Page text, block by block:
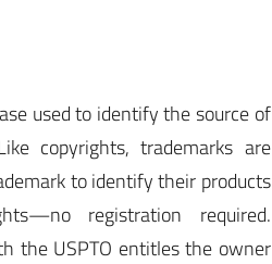
used to identify the source of
copyrights, trademarks are
to identify their products
registration required.
the USPTO entitles the owner